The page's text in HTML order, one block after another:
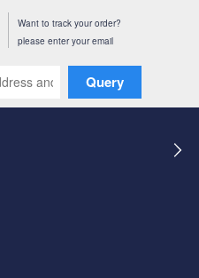
Want to track your order?
please enter your email
Query